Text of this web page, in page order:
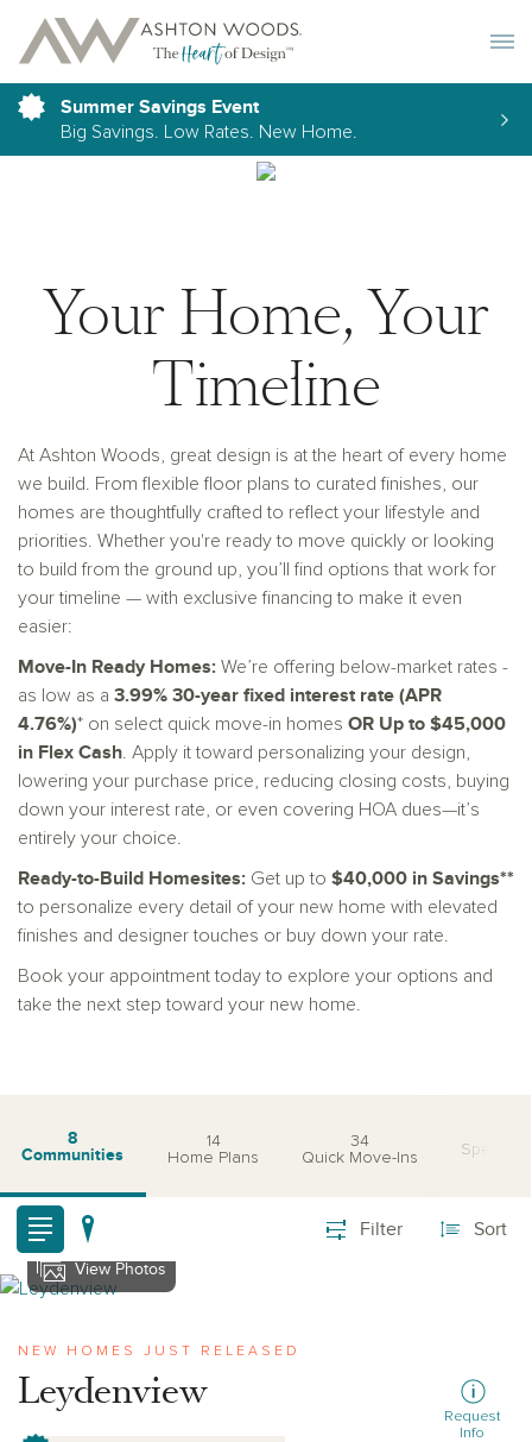
Summer Savings Event
Big Savings. Low Rates. New Home.
Your Home, Your
Timeline
At Ashton Woods, great design is at the heart of every home
we build. From flexible floor plans to curated finishes, our
homes are thoughtfully crafted to reflect your lifestyle and
priorities. Whether you're ready to move quickly or looking
to build from the ground up, you’ll find options that work for
your timeline — with exclusive financing to make it even
easier:
Move-In Ready Homes: We’re offering below-market rates -
as low as a 3.99% 30-year fixed interest rate (APR
4.76%)* on select quick move-in homes OR Up to $45,000
in Flex Cash . Apply it toward personalizing your design,
lowering your purchase price, reducing closing costs, buying
down your interest rate, or even covering HOA dues—it’s
entirely your choice.
Ready-to-Build Homesites: Get up to $40,000 in Savings**
to personalize every detail of your new home with elevated
finishes and designer touches or buy down your rate.
Book your appointment today to explore your options and
take the next step toward your new home.
8
Communities
14
Home Plans
34
Quick Move-Ins
Special
Filter Sort
View leydenview
View Photos
NEW HOMES JUST RELEASED
Leydenview
Request
Info